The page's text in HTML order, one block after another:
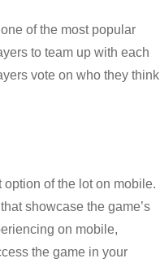
of the most popular
to team up with each
vote on who they think
option of the lot on mobile.
showcase the game’s
on mobile,
the game in your